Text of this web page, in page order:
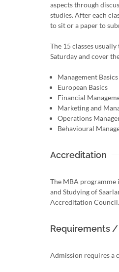
aspects through
studies. After each
to sit or a paper to
The 15 classes
Saturday and cover
Management Basics
European Basics
Financial
Marketing and
Operations
Behavioural
Accreditation
The MBA programme
and Studying of
Accreditation Council.
Requirements
Admission requires a